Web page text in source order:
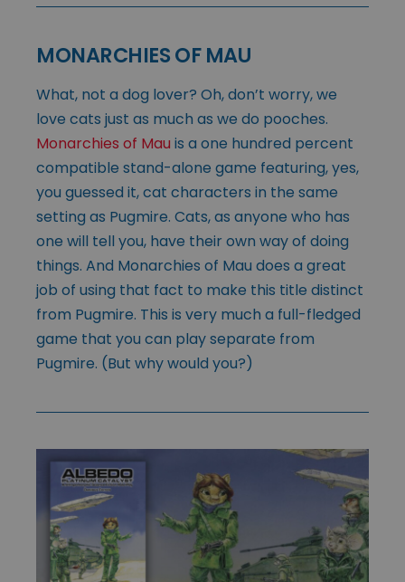
MONARCHIES OF MAU
What, not a dog lover? Oh, don’t worry, we
love cats just as much as we do pooches.
Monarchies of Mau is a one hundred percent
compatible stand-alone game featuring, yes,
you guessed it, cat characters in the same
setting as Pugmire. Cats, as anyone who has
one will tell you, have their own way of doing
things. And Monarchies of Mau does a great
job of using that fact to make this title distinct
from Pugmire. This is very much a full-fledged
game that you can play separate from
Pugmire. (But why would you?)